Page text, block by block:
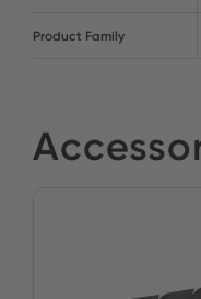
Product Family